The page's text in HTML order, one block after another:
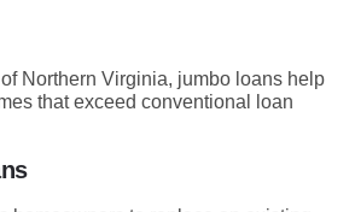
Northern Virginia, jumbo loans help
that exceed conventional loan